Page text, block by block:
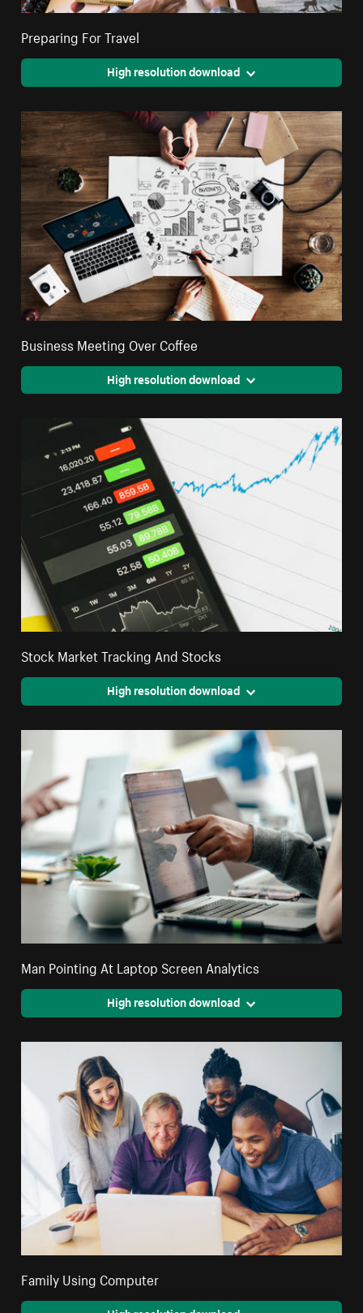
Preparing For Travel
High resolution download
Business Meeting Over Coffee
High resolution download
Stock Market Tracking And Stocks
High resolution download
Man Pointing At Laptop Screen Analytics
High resolution download
Family Using Computer